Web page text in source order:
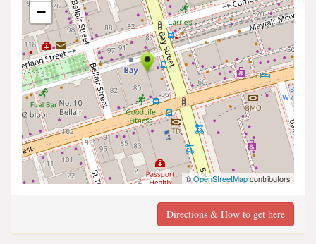
−
©OpenStreetMapcontributors
Directions & How to get here